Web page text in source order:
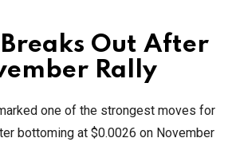
Breaks Out After
Rally
one of the strongest moves for
bottoming at $0.0026 on November